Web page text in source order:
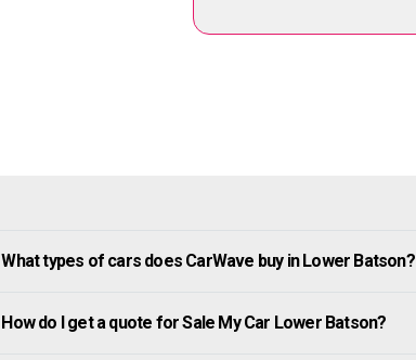
What types of cars does CarWave buy in Lower Batson?
How do I get a quote for Sale My Car Lower Batson?